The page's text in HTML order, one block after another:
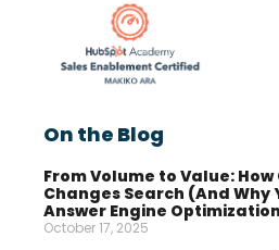
On the Blog
From Volume to Value: How
Changes Search (And Why
Answer Engine
October 17, 2025